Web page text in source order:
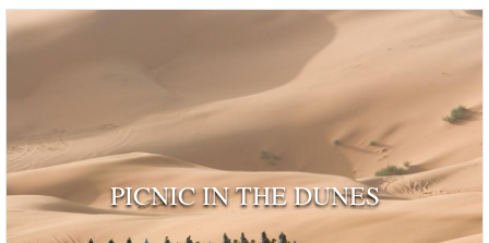
PICNIC IN THE DUNES